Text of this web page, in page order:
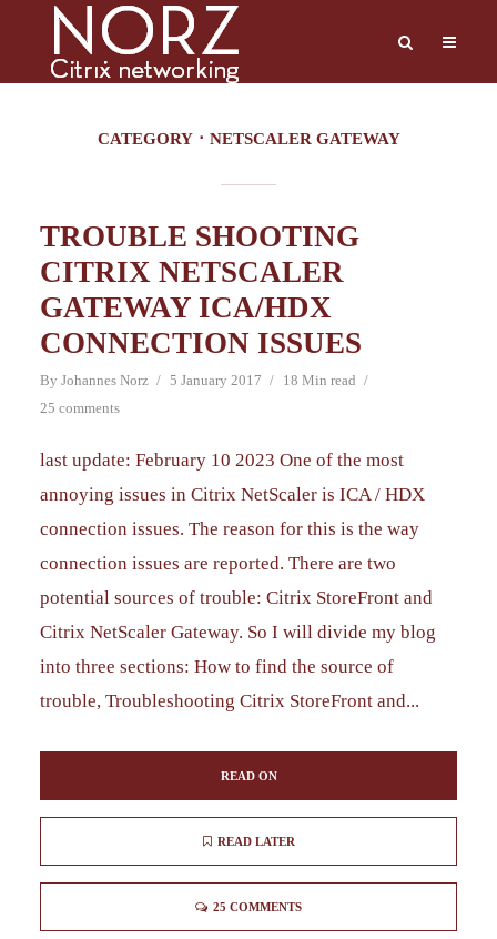
CATEGORY NETSCALER GATEWAY
TROUBLE SHOOTING
CITRIX NETSCALER
GATEWAY ICA/HDX
CONNECTION ISSUES
By Johannes Norz 5 January 2017
18 Min read
25 comments
last update: February 10 2023 One of the most
annoying issues in Citrix NetScaler is ICA / HDX
connection issues. The reason for this is the way
connection issues are reported. There are two
potential sources of trouble: Citrix StoreFront and
Citrix NetScaler Gateway. So I will divide my blog
into three sections: How to find the source of
trouble, Troubleshooting Citrix StoreFront and...
READ ON
READ LATER
25 COMMENTS